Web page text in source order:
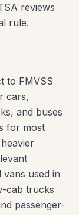
reviews
rule.
to FMVSS
cars,
and buses
for most
used in
cab trucks
passenger-